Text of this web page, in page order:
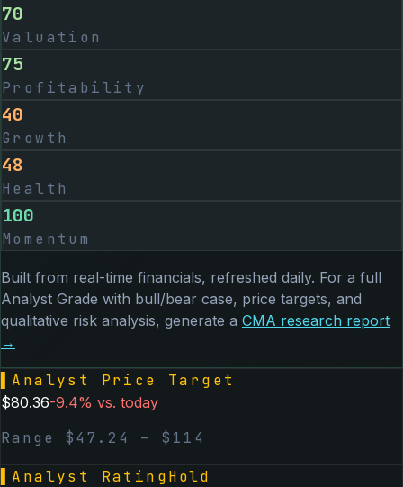
70
Valuation
75
Profitability
40
Growth
48
Health
100
Momentum
Built from real-time financials, refreshed daily. For a full
Analyst Grade with bull/bear case, price targets, and
qualitative risk analysis, generate a CMA research report
→
Analyst Price Target
$80.36-9.4% vs. today
Range $47.24 – $ 114
Analyst RatingHold